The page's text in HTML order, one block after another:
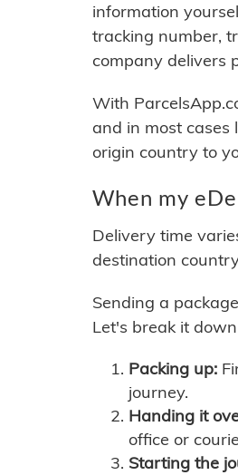
information
tracking number,
company delivers
With
and in most
origin country to
When my
Delivery time
destination
Sending a
Let's break it
Packing up:
journey.
Handing it
office or
Starting the